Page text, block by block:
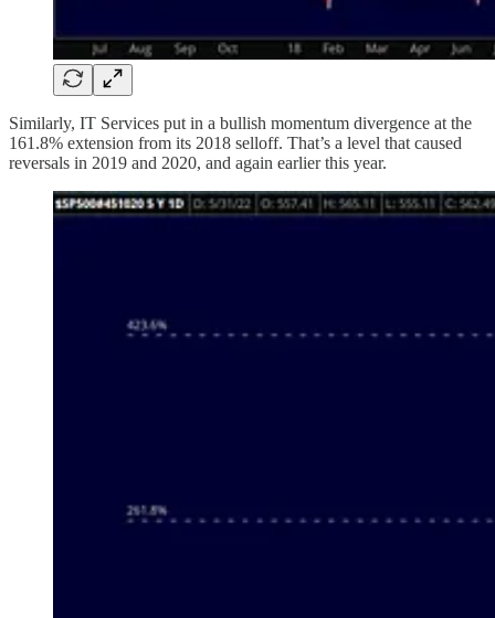
Similarly, IT Services put in a bullish momentum divergence at the
161.8% extension from its 2018 selloff. That’s a level that caused
reversals in 2019 and 2020, and again earlier this year.